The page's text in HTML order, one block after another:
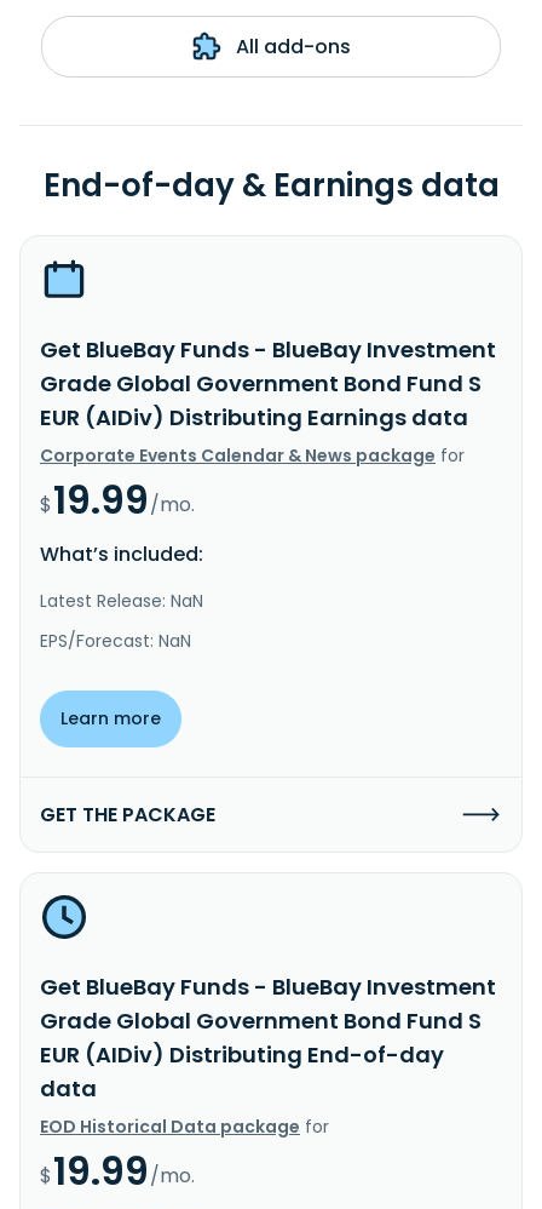
All add-ons
End-of-day & Earnings data
Get BlueBay Funds - BlueBay Investment
Grade Global Government Bond Fund S
EUR (AIDiv) Distributing Earnings data
Corporate Events Calendar & News package for
$19.99/mo.
What’s included:
Latest Release: NaN
EPS/Forecast: NaN
Learn more
GET THE PACKAGE
Get BlueBay Funds - BlueBay Investment
Grade Global Government Bond Fund S
EUR (AIDiv) Distributing End-of-day
data
EOD Historical Data package for
$19.99/mo.